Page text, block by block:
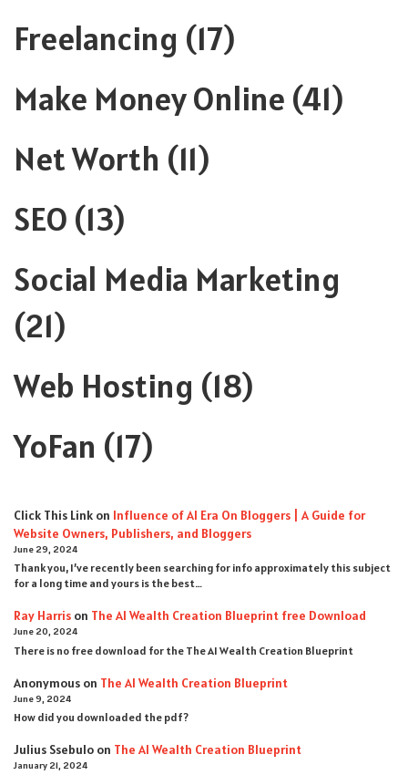
Freelancing (17)
Make Money Online (41)
Net Worth (11)
SEO (13)
Social Media Marketing
(21)
Web Hosting (18)
YoFan (17)
Click This Link on Influence of AI Era On Bloggers | A Guide for
Website Owners, Publishers, and Bloggers
June 29, 2024
Thank you, I’ve recently been searching for info approximately this subject
for a long time and yours is the best…
Ray Harris on The AI Wealth Creation Blueprint free Download
June 20, 2024
There is no free download for the The AI Wealth Creation Blueprint
Anonymous on The AI Wealth Creation Blueprint
June 9, 2024
How did you downloaded the pdf ?
Julius Ssebulo on The AI Wealth Creation Blueprint
January 21, 2024